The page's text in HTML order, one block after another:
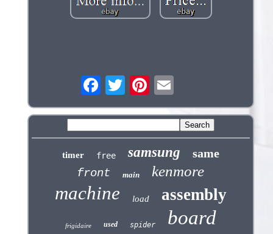
timer free samsung
same
front
main kenmore
machine load assembly
frigidaire used spider board